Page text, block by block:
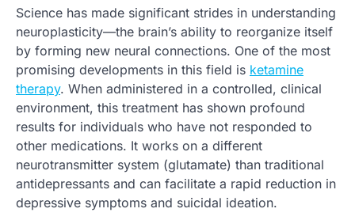
Science has made significant strides in understanding
neuroplasticity—the brain’s ability to reorganize itself
by forming new neural connections. One of the most
promising developments in this field is ketamine
therapy. When administered in a controlled, clinical
environment, this treatment has shown profound
results for individuals who have not responded to
other medications. It works on a different
neurotransmitter system (glutamate) than traditional
antidepressants and can facilitate a rapid reduction in
depressive symptoms and suicidal ideation.